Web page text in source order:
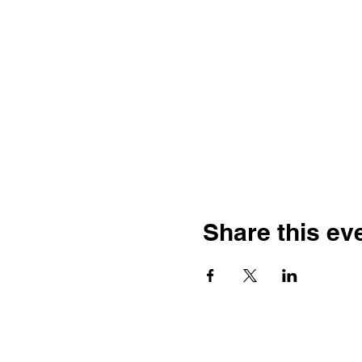
Share this